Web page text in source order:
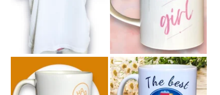
White Multicoloured